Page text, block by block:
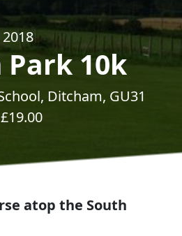
10k
Ditcham, GU31
19.00
atop the South